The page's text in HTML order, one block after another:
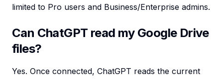
limited to Pro users and Business/Enterprise admins.
Can ChatGPT read my Google Drive
files?
Yes. Once connected, ChatGPT reads the current